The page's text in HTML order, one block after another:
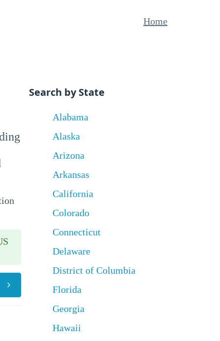
Home
Search by State
Alabama
Alaska
Arizona
Arkansas
California
Colorado
Connecticut
Delaware
District of Columbia
Florida
Georgia
Hawaii